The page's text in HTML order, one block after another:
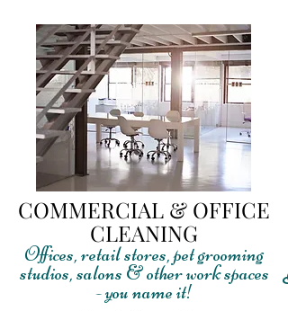
COMMERCIAL & OFFICE
CLEANING
Offices, retail stores, pet grooming
studios, salons & other work spaces
- you name it!